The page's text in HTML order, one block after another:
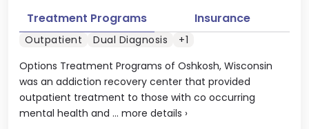
Options Treatment Programs of Oshkosh, Wisconsin
was an addiction recovery center that provided
outpatient treatment to those with co occurring
mental health and ... more details ›
Treatment Programs Insurance
Outpatient Dual Diagnosis +1